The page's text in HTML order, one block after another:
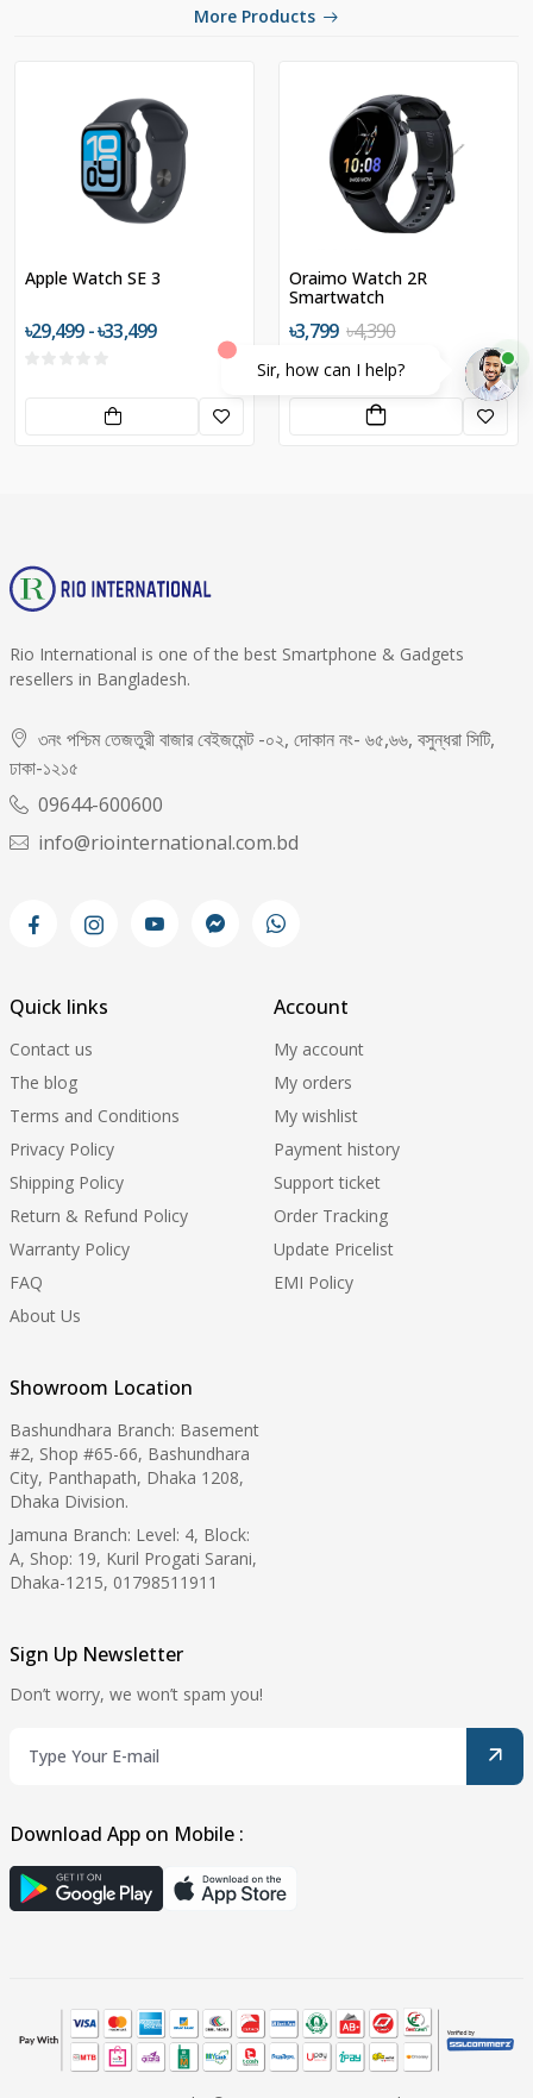
More Products
Apple Watch SE 3
৳29,499 - ৳33,499
Oraimo Watch 2R
Smartwatch
৳3,799 ৳4,390
Rio International is one of the best Smartphone & Gadgets
resellers in Bangladesh.
৩নং পশ্চিম তেজতুরী বাজার বেইজমেন্ট -০২, দোকান নং- ৬৫,৬৬, বসুন্ধরা সিটি,
ঢাকা-১২১৫
09644-600600
info@riointernational.com.bd
Quick links
Contact us
The blog
Terms and Conditions
Privacy Policy
Shipping Policy
Return & Refund Policy
Warranty Policy
FAQ
About Us
Account
My account
My orders
My wishlist
Payment history
Support ticket
Order Tracking
Update Pricelist
EMI Policy
Showroom Location
Bashundhara Branch: Basement
#2, Shop #65-66, Bashundhara
City, Panthapath, Dhaka 1208,
Dhaka Division.
Jamuna Branch: Level: 4, Block:
A, Shop: 19, Kuril Progati Sarani,
Dhaka-1215, 01798511911
Sign Up Newsletter
Don’t worry, we won’t spam you!
Download App on Mobile :
Sir, how can I help?